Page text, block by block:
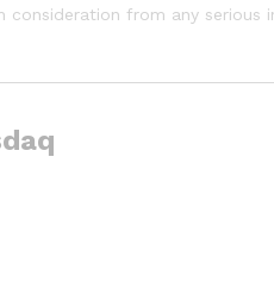
consideration from any serious